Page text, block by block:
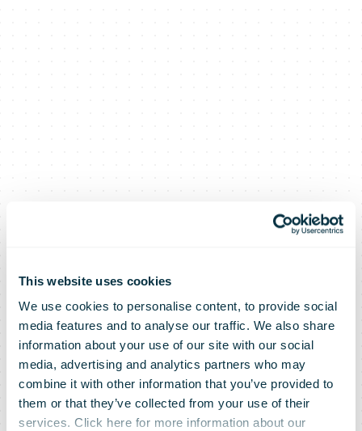
This website uses cookies
We use cookies to personalise content, to provide social
media features and to analyse our traffic. We also share
information about your use of our site with our social
media, advertising and analytics partners who may
combine it with other information that you’ve provided to
them or that they’ve collected from your use of their
services. Click here for more information about our